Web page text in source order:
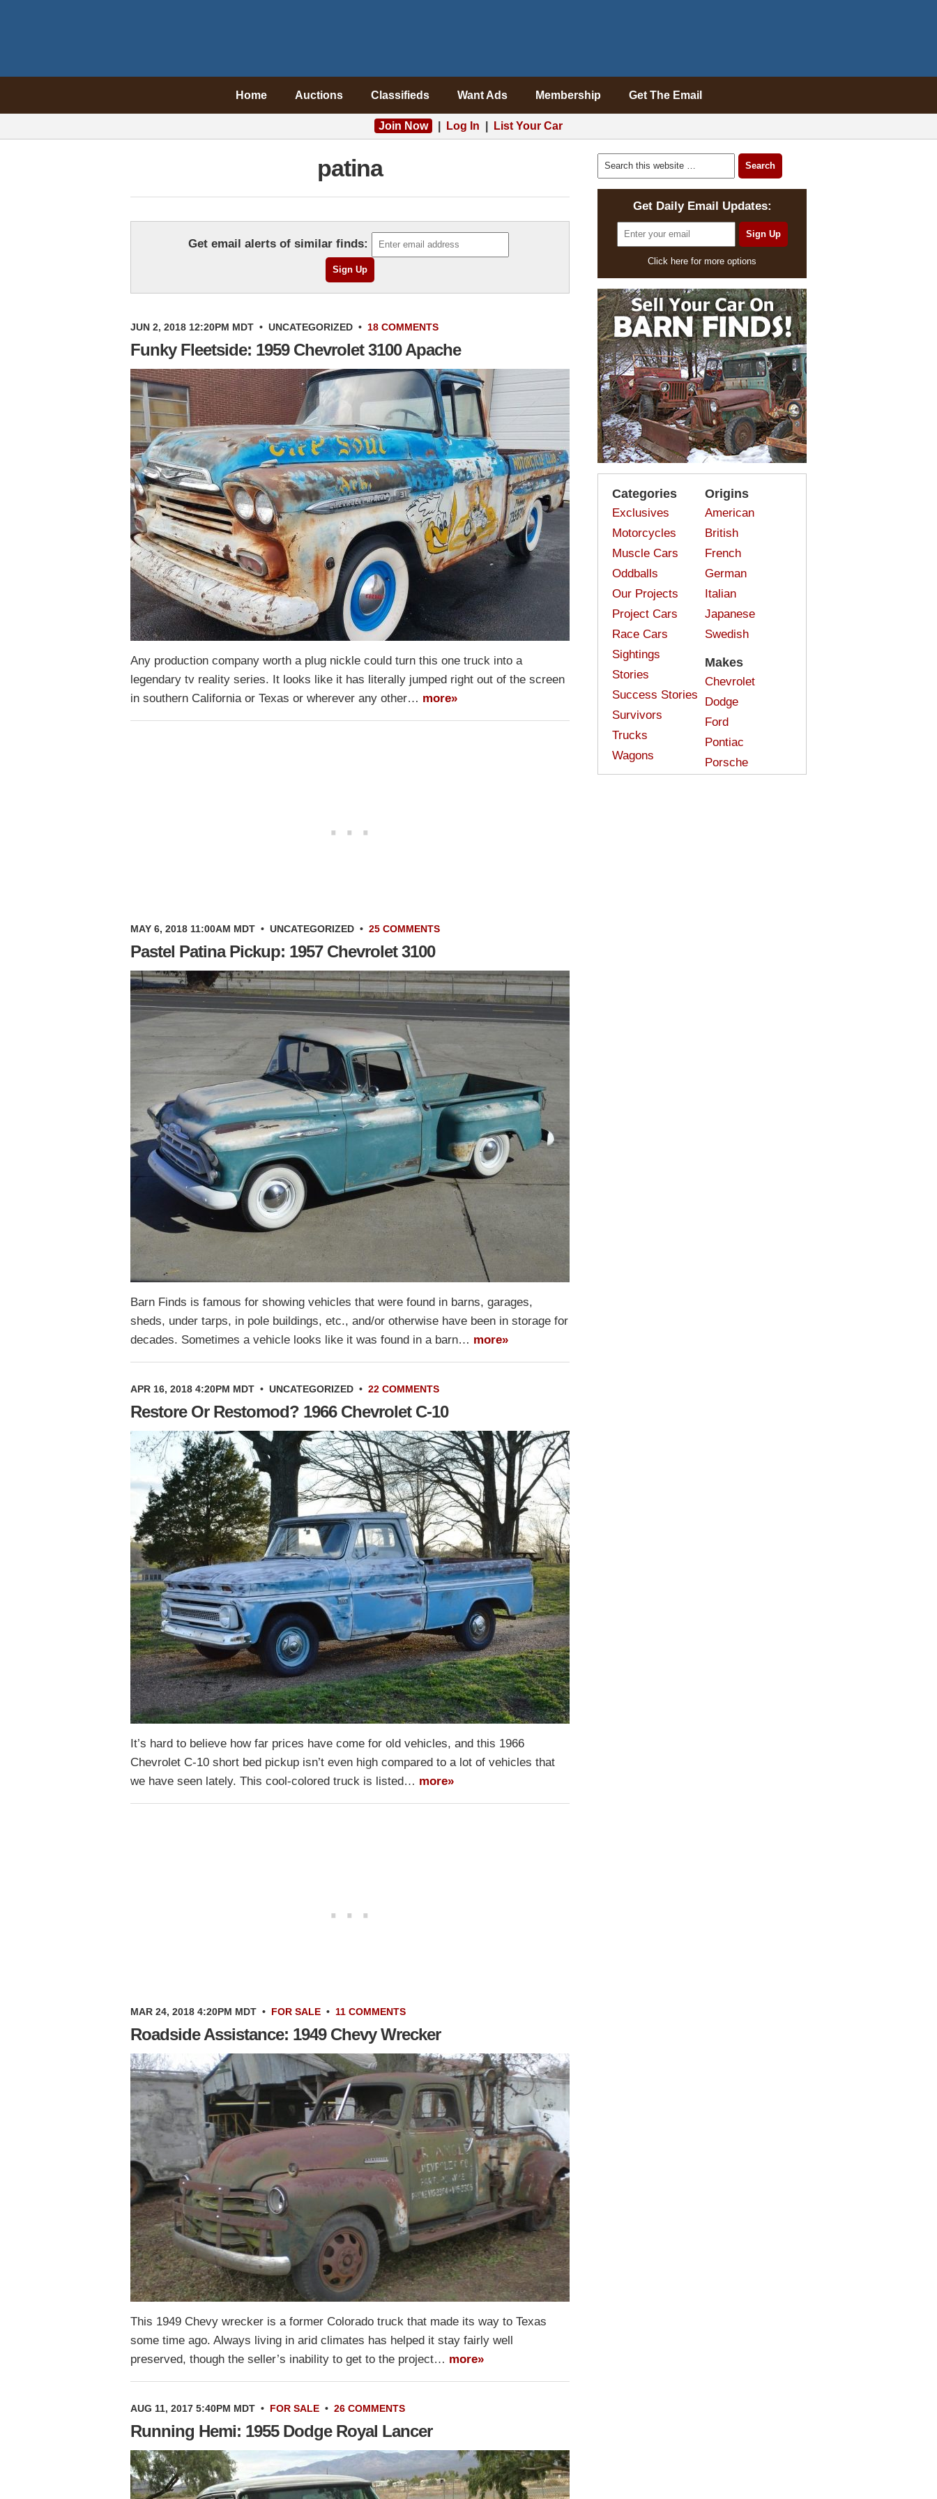
Home Auctions Classifieds Want Ads Membership Get The Email
Join Now Log In List Your Car
patina
Get email alerts of similar finds:
JUN 2, 2018 12:20PM MDT • UNCATEGORIZED • 18 COMMENTS
Funky Fleetside: 1959 Chevrolet 3100 Apache
Any production company worth a plug nickle could turn this one truck into a
legendary tv reality series. It looks like it has literally jumped right out of the screen
in southern California or Texas or wherever any other… more»
MAY 6, 2018 11:00AM MDT • UNCATEGORIZED • 25 COMMENTS
Pastel Patina Pickup: 1957 Chevrolet 3100
Barn Finds is famous for showing vehicles that were found in barns, garages,
sheds, under tarps, in pole buildings, etc., and/or otherwise have been in storage for
decades. Sometimes a vehicle looks like it was found in a barn… more»
APR 16, 2018 4:20PM MDT • UNCATEGORIZED • 22 COMMENTS
Restore Or Restomod? 1966 Chevrolet C-10
It’s hard to believe how far prices have come for old vehicles, and this 1966
Chevrolet C-10 short bed pickup isn’t even high compared to a lot of vehicles that
we have seen lately. This cool-colored truck is listed… more»
MAR 24, 2018 4:20PM MDT • FOR SALE • 11 COMMENTS
Roadside Assistance: 1949 Chevy Wrecker
This 1949 Chevy wrecker is a former Colorado truck that made its way to Texas
some time ago. Always living in arid climates has helped it stay fairly well
preserved, though the seller’s inability to get to the project… more»
AUG 11, 2017 5:40PM MDT • FOR SALE • 26 COMMENTS
Running Hemi: 1955 Dodge Royal Lancer
Get Daily Email Updates:
Click here for more options
Categories
Exclusives
Motorcycles
Muscle Cars
Oddballs
Our Projects
Project Cars
Race Cars
Sightings
Stories
Success Stories
Survivors
Trucks
Wagons
Origins
American
British
French
German
Italian
Japanese
Swedish
Makes
Chevrolet
Dodge
Ford
Pontiac
Porsche